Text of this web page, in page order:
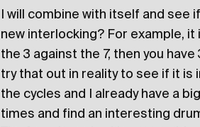
I will combine with itself and
new interlocking? For example, it
the 3 against the 7, then you
try that out in reality to see if it is
the cycles and I already have a
times and find an interesting